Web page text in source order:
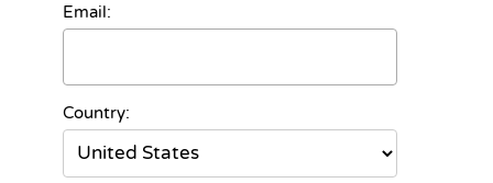
Email:
Country: